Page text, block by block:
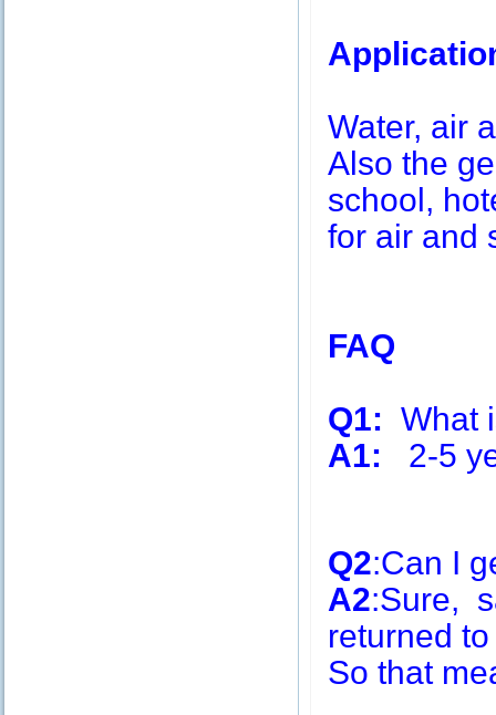
Water, air
Also the
school,
for air and
FAQ
Q1: What
A1:
2-5
Q2:Can I
A2:Sure,
returned
So that